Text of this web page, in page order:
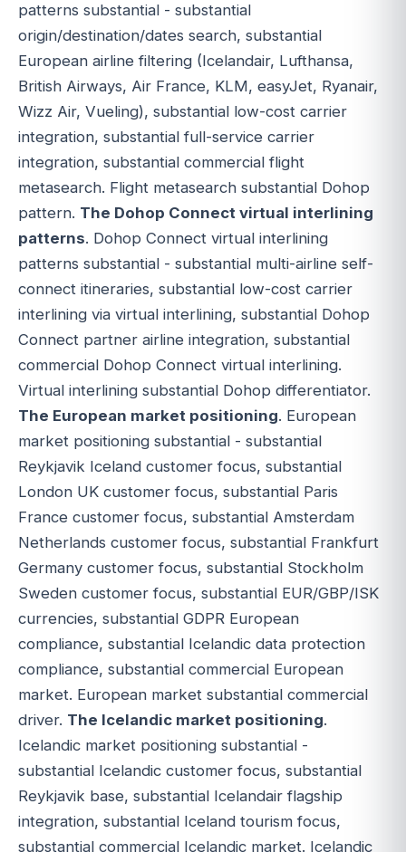
patterns substantial - substantial
origin/destination/dates search, substantial
European airline filtering (Icelandair, Lufthansa,
British Airways, Air France, KLM, easyJet, Ryanair,
Wizz Air, Vueling), substantial low-cost carrier
integration, substantial full-service carrier
integration, substantial commercial flight
metasearch. Flight metasearch substantial Dohop
pattern. The Dohop Connect virtual interlining
patterns. Dohop Connect virtual interlining
patterns substantial - substantial multi-airline self-
connect itineraries, substantial low-cost carrier
interlining via virtual interlining, substantial Dohop
Connect partner airline integration, substantial
commercial Dohop Connect virtual interlining.
Virtual interlining substantial Dohop differentiator.
The European market positioning. European
market positioning substantial - substantial
Reykjavik Iceland customer focus, substantial
London UK customer focus, substantial Paris
France customer focus, substantial Amsterdam
Netherlands customer focus, substantial Frankfurt
Germany customer focus, substantial Stockholm
Sweden customer focus, substantial EUR/GBP/ISK
currencies, substantial GDPR European
compliance, substantial Icelandic data protection
compliance, substantial commercial European
market. European market substantial commercial
driver. The Icelandic market positioning.
Icelandic market positioning substantial -
substantial Icelandic customer focus, substantial
Reykjavik base, substantial Icelandair flagship
integration, substantial Iceland tourism focus,
substantial commercial Icelandic market. Icelandic